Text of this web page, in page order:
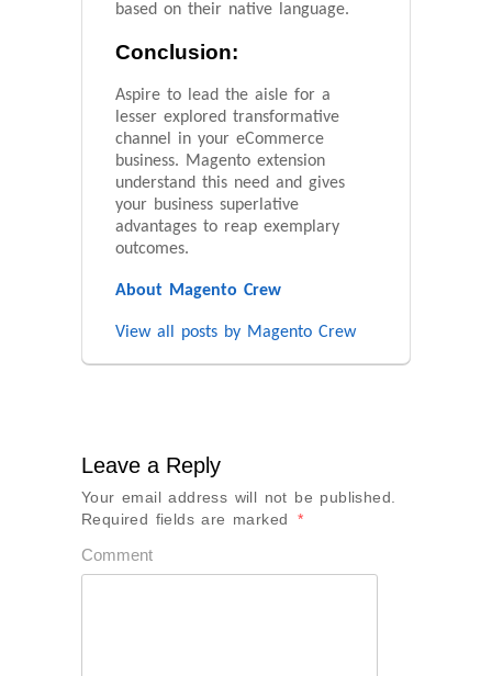
based on their native language.
Conclusion:
Aspire to lead the aisle for a
lesser explored transformative
channel in your eCommerce
business. Magento extension
understand this need and gives
your business superlative
advantages to reap exemplary
outcomes.
About Magento Crew
View all posts by Magento Crew
Leave a Reply
Your email address will not be published.
Required fields are marked
*
Comment